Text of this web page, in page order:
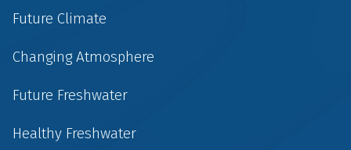
Future Climate
Changing Atmosphere
Future Freshwater
Healthy Freshwater